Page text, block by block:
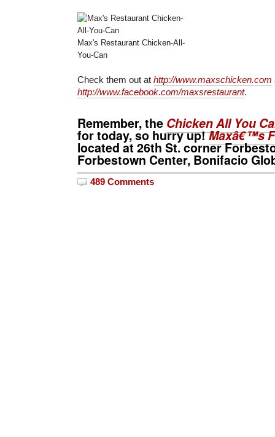
Max's Restaurant Chicken-All-
You-Can
Check them out at http://www.maxschicken.com
http://www.facebook.com/maxsrestaurant.
Remember, the Chicken All You
for today, so hurry up!Maxâ€™s
located at 26th St. corner
Forbestown Center, Bonifacio
489 Comments